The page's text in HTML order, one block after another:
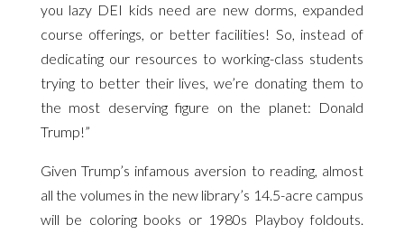
you lazy DEI kids need are new dorms, expanded
course offerings, or better facilities! So, instead of
dedicating our resources to working-class students
trying to better their lives, we’re donating them to
the most deserving figure on the planet: Donald
Trump!”
Given Trump’s infamous aversion to reading, almost
all the volumes in the new library’s 14.5-acre campus
will be coloring books or 1980s Playboy foldouts.